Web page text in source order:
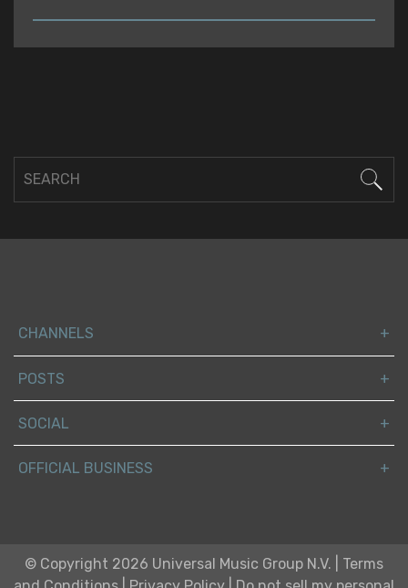
READ
CHANNELS
POSTS
SOCIAL
OFFICIAL BUSINESS
© Copyright 2026 Universal Music Group N.V.
Terms